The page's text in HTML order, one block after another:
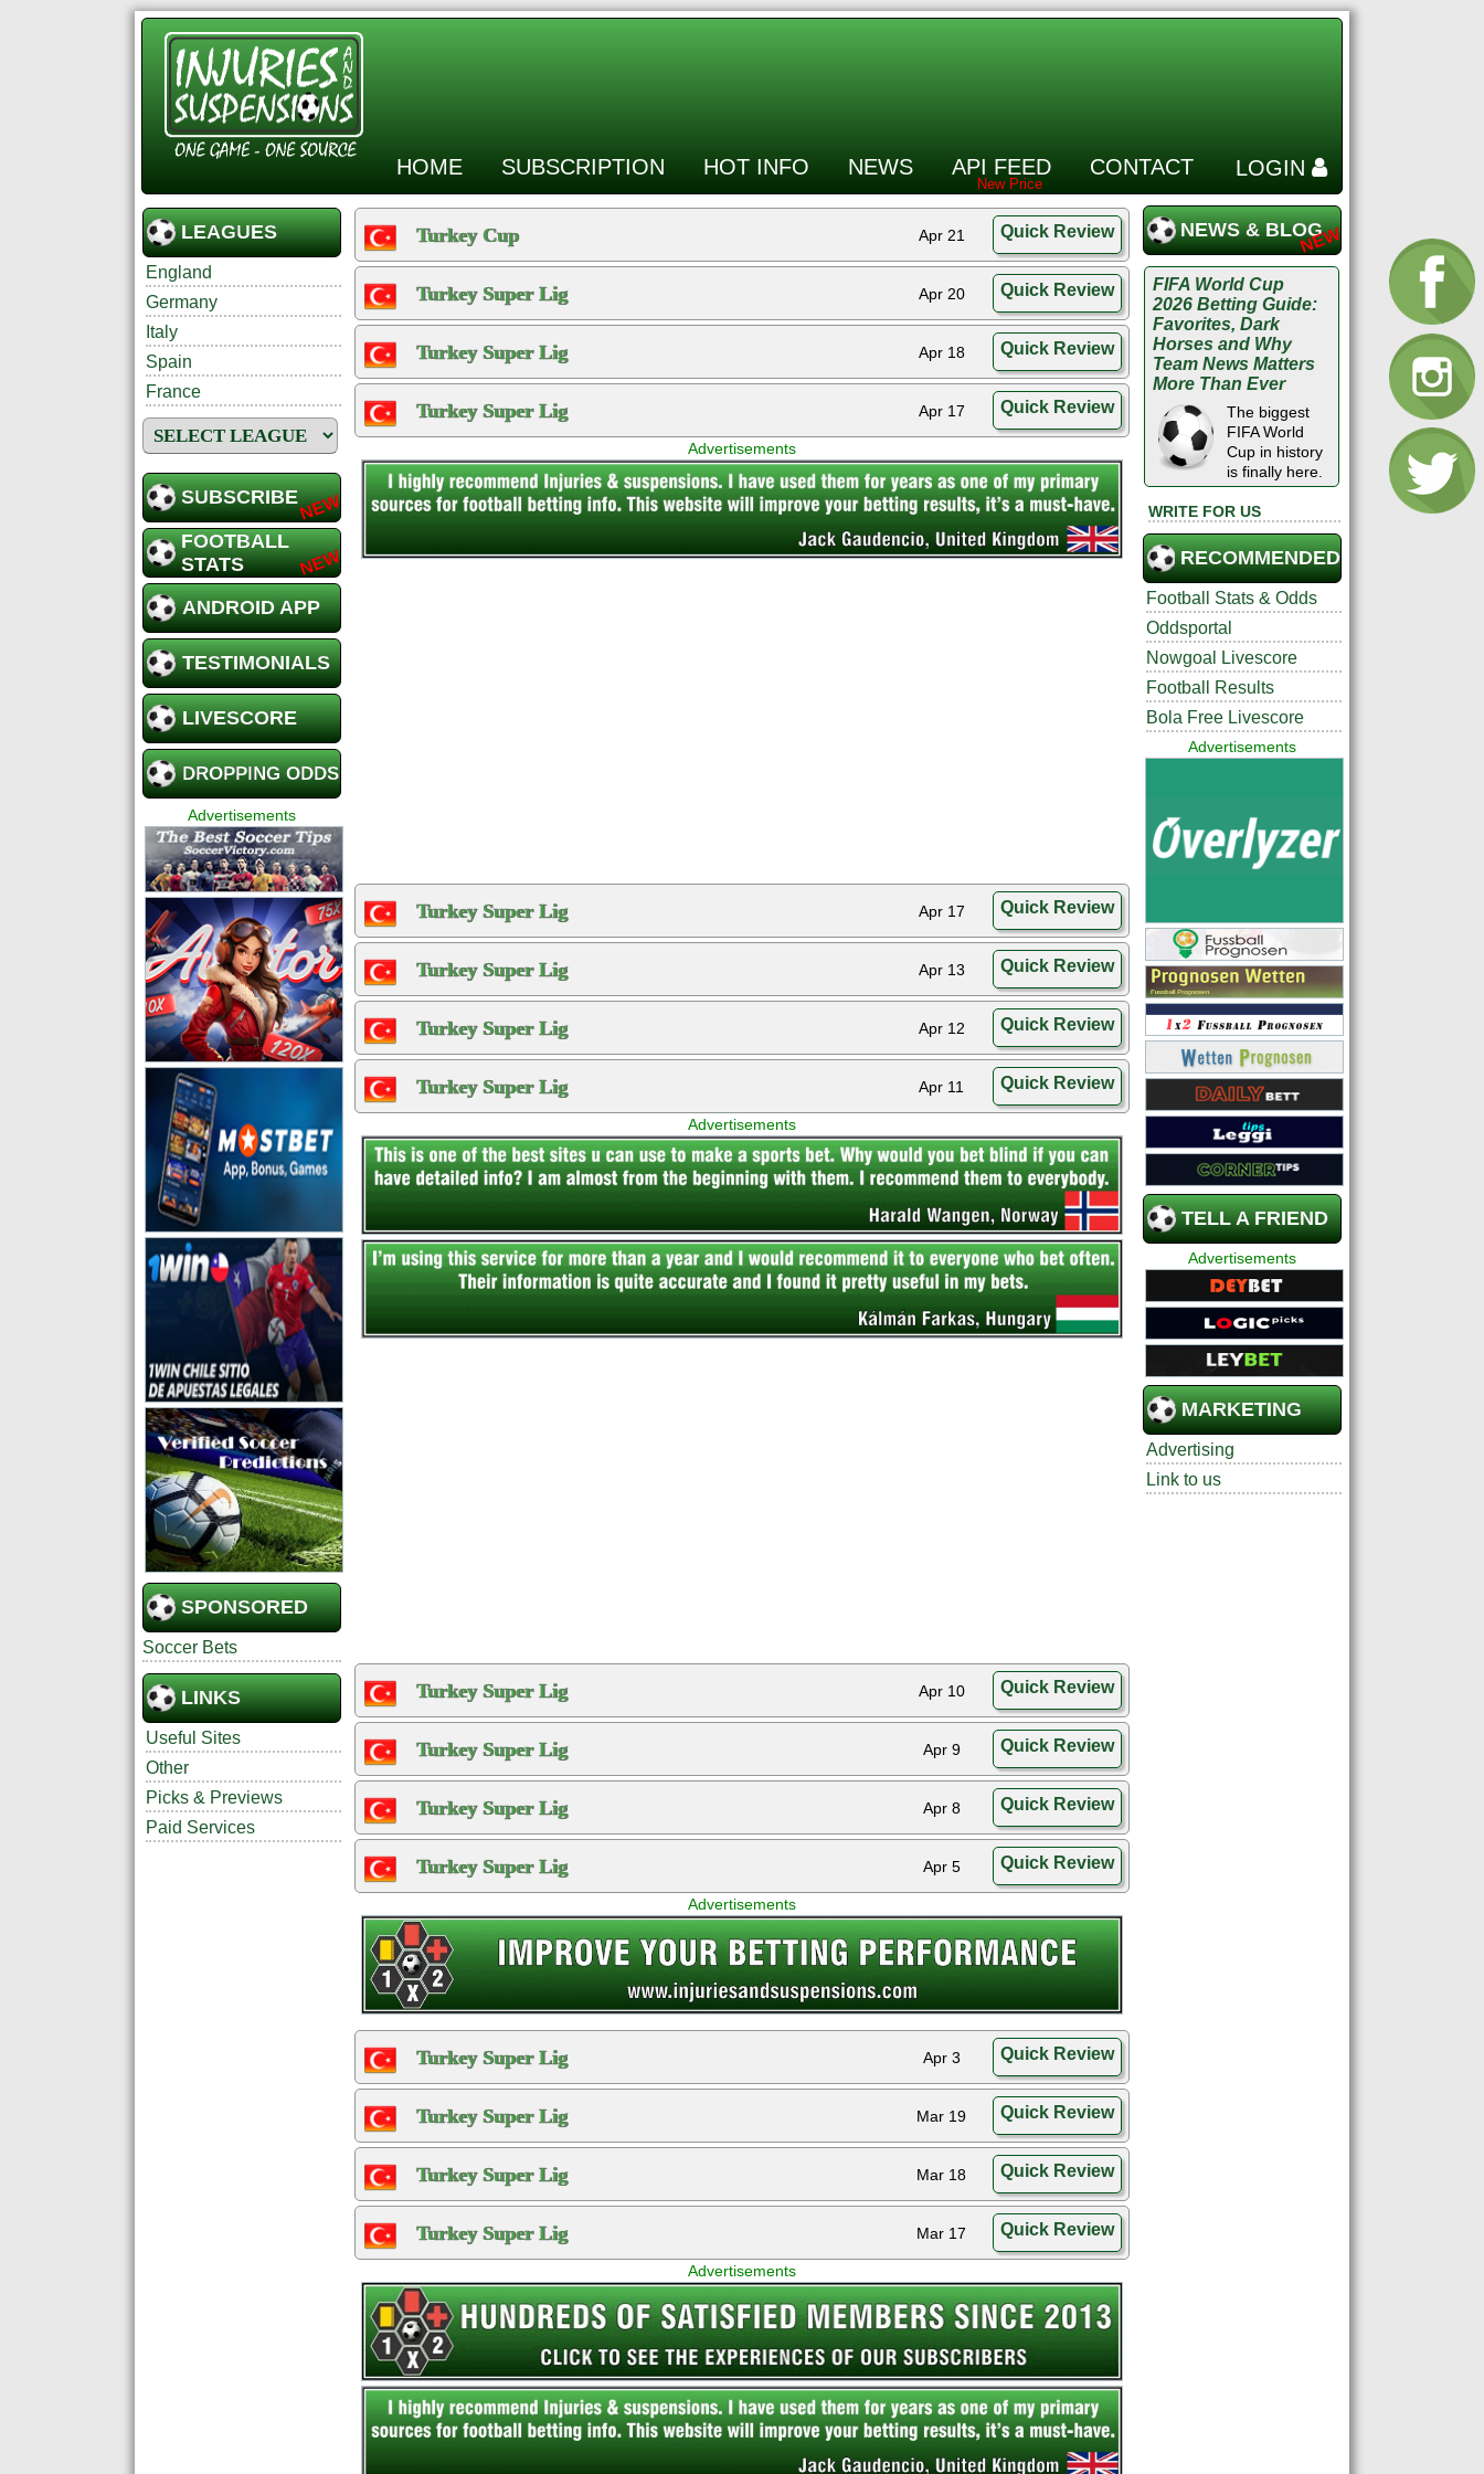
LOGIN
HOME SUBSCRIPTION HOT INFO NEWS API FEED CONTACT
LEAGUES
England
Germany
Italy
Spain
France
SUBSCRIBE
FOOTBALL
STATS
ANDROID APP
TESTIMONIALS
LIVESCORE
DROPPING ODDS
Advertisements
SPONSORED
Soccer Bets
LINKS
Useful Sites
Other
Picks & Previews
Paid Services
NEWS & BLOG
FIFA World Cup
2026 Betting Guide:
Favorites, Dark
Horses and Why
Team News Matters
More Than Ever
The biggest
FIFA World
Cup in history
is finally here.
WRITE FOR US
RECOMMENDED
Football Stats & Odds
Oddsportal
Nowgoal Livescore
Football Results
Bola Free Livescore
Advertisements
TELL A FRIEND
Advertisements
MARKETING
Advertising
Link to us
Turkey Cup Apr 21 Quick Review
Turkey Super Lig Apr 20 Quick Review
Turkey Super Lig Apr 18 Quick Review
Turkey Super Lig Apr 17 Quick Review
Advertisements
Turkey Super Lig Apr 17 Quick Review
Turkey Super Lig Apr 13 Quick Review
Turkey Super Lig Apr 12 Quick Review
Turkey Super Lig Apr 11 Quick Review
Advertisements
Turkey Super Lig Apr 10 Quick Review
Turkey Super Lig Apr 9 Quick Review
Turkey Super Lig Apr 8 Quick Review
Turkey Super Lig Apr 5 Quick Review
Advertisements
Turkey Super Lig Apr 3 Quick Review
Turkey Super Lig Mar 19 Quick Review
Turkey Super Lig Mar 18 Quick Review
Turkey Super Lig Mar 17 Quick Review
Advertisements